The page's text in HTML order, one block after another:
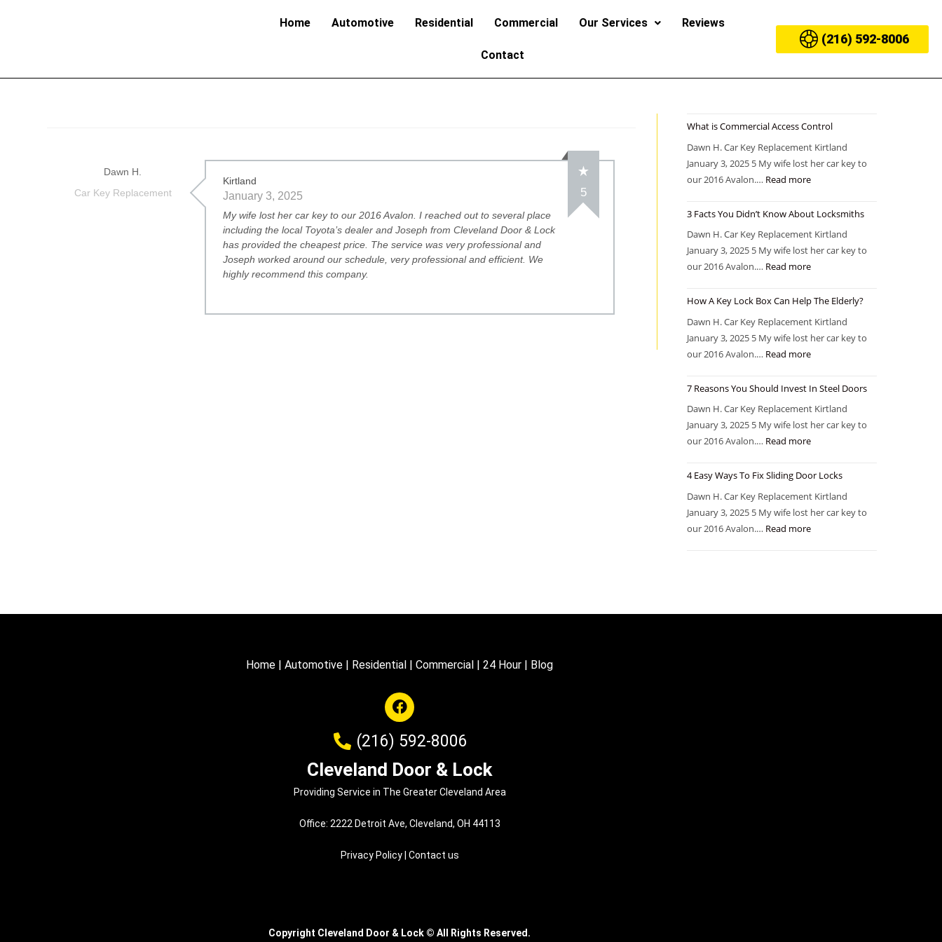
Home Automotive Residential Commercial Our Services Reviews
Contact
(216) 592-8006
Dawn H.
Car Key Replacement
Kirtland
January 3, 2025 5
My wife lost her car key to our 2016 Avalon. I reached out to several place
including the local Toyota’s dealer and Joseph from Cleveland Door & Lock
has provided the cheapest price. The service was very professional and
Joseph worked around our schedule, very professional and efficient. We
highly recommend this company.
What is Commercial Access Control
Dawn H. Car Key Replacement Kirtland
January 3, 2025 5 My wife lost her car key to
our 2016 Avalon.… Read more
3 Facts You Didn’t Know About Locksmiths
Dawn H. Car Key Replacement Kirtland
January 3, 2025 5 My wife lost her car key to
our 2016 Avalon.… Read more
How A Key Lock Box Can Help The Elderly?
Dawn H. Car Key Replacement Kirtland
January 3, 2025 5 My wife lost her car key to
our 2016 Avalon.… Read more
7 Reasons You Should Invest In Steel Doors
Dawn H. Car Key Replacement Kirtland
January 3, 2025 5 My wife lost her car key to
our 2016 Avalon.… Read more
4 Easy Ways To Fix Sliding Door Locks
Dawn H. Car Key Replacement Kirtland
January 3, 2025 5 My wife lost her car key to
our 2016 Avalon.… Read more
Home | Automotive | Residential | Commercial | 24 Hour | Blog
(216) 592-8006
Cleveland Door & Lock
Providing Service in The Greater Cleveland Area
Office: 2222 Detroit Ave, Cleveland, OH 44113
Privacy Policy| Contact us
Copyright Cleveland Door & Lock © All Rights Reserved.